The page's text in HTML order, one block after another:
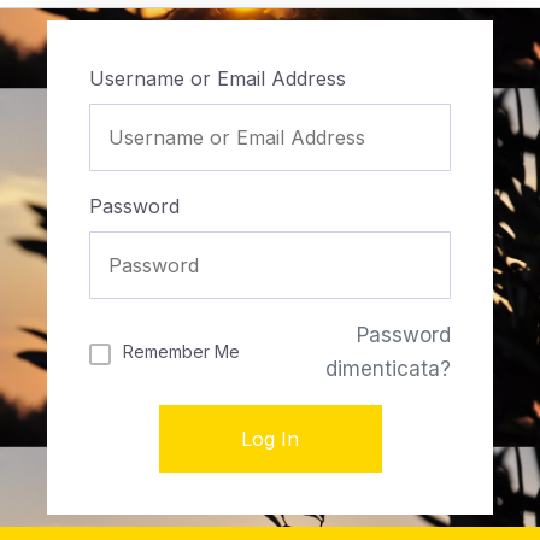
Username or Email Address
Password
Remember Me
Password
dimenticata?
Log In